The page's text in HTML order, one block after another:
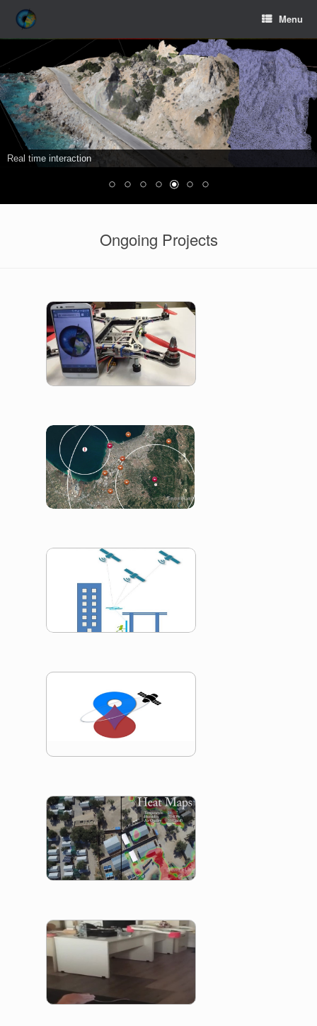
Menu
Real time interaction
Ongoing Projects